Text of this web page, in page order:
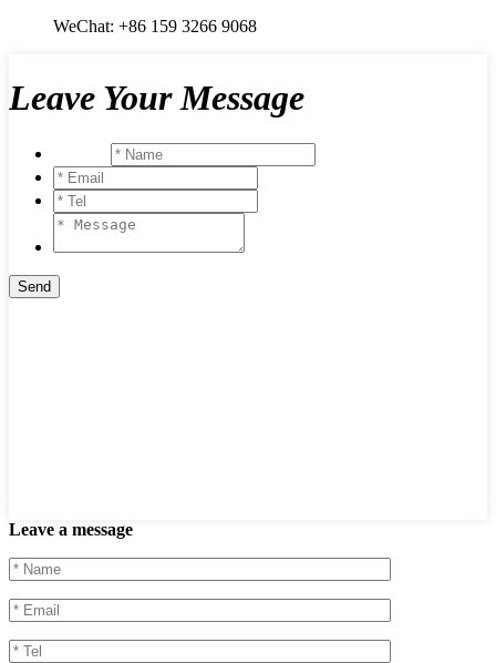
WeChat: +86 159 3266 9068
Leave Your Message
Leave a message